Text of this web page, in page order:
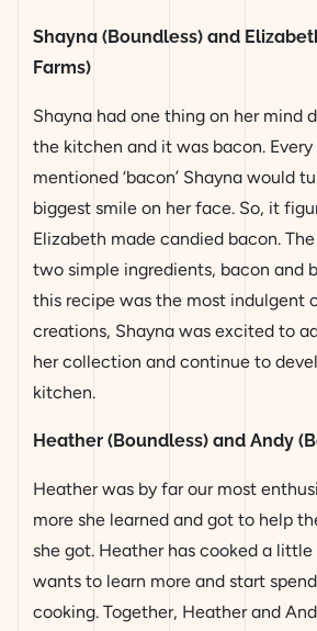
Shayna (Boundless) and
Farms)
Shayna had one thing on her mind
the kitchen and it was bacon.
mentioned ‘bacon’ Shayna would
biggest smile on her face. So, it
Elizabeth made candied bacon.
two simple ingredients, bacon and
this recipe was the most indulgent
creations, Shayna was excited to
her collection and continue to
kitchen.
Heather (Boundless) and Andy
Heather was by far our most
more she learned and got to help
she got. Heather has cooked a
wants to learn more and start
cooking. Together, Heather and